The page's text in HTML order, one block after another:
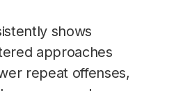
approaches
repeat offenses,